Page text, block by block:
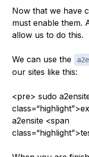
Now that we have
must enable them.
allow us to do this.
We can use the
our sites like this:
<pre> sudo
a2ensite <span